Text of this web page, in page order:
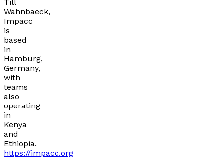
Till
Wahnbaeck,
Impacc
is
based
in
Hamburg,
Germany,
with
teams
also
operating
in
Kenya
and
Ethiopia.
https://impacc.org